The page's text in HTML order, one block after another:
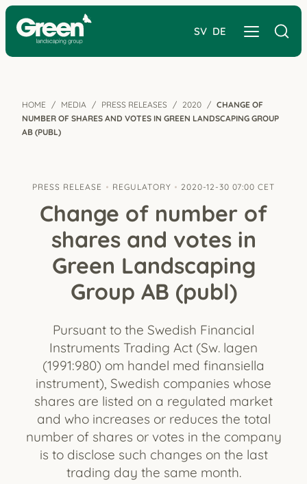
SV DE
HOME MEDIA PRESS RELEASES 2020
CHANGE OF
NUMBER OF SHARES AND VOTES IN GREEN LANDSCAPING GROUP
AB (PUBL)
PRESS RELEASE REGULATORY 2020-12-30 07:00 CET
Change of number of
shares and votes in
Green Landscaping
Group AB (publ)
Pursuant to the Swedish Financial
Instruments Trading Act (Sw. lagen
(1991:980) om handel med finansiella
instrument), Swedish companies whose
shares are listed on a regulated market
and who increases or reduces the total
number of shares or votes in the company
is to disclose such changes on the last
trading day the same month.